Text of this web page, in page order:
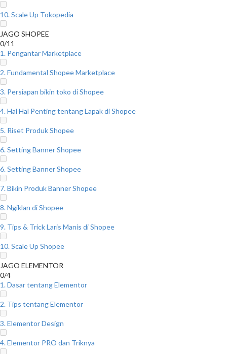
10. Scale Up Tokopedia
JAGO SHOPEE
0/11
1. Pengantar Marketplace
2. Fundamental Shopee Marketplace
3. Persiapan bikin toko di Shopee
4. Hal Hal Penting tentang Lapak di Shopee
5. Riset Produk Shopee
6. Setting Banner Shopee
6. Setting Banner Shopee
7. Bikin Produk Banner Shopee
8. Ngiklan di Shopee
9. Tips & Trick Laris Manis di Shopee
10. Scale Up Shopee
JAGO ELEMENTOR
0/4
1. Dasar tentang Elementor
2. Tips tentang Elementor
3. Elementor Design
4. Elementor PRO dan Triknya